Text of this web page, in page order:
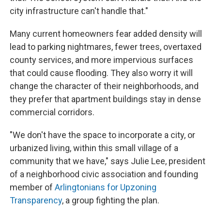
city infrastructure can't handle that."
Many current homeowners fear added density will
lead to parking nightmares, fewer trees, overtaxed
county services, and more impervious surfaces
that could cause flooding. They also worry it will
change the character of their neighborhoods, and
they prefer that apartment buildings stay in dense
commercial corridors.
"We don't have the space to incorporate a city, or
urbanized living, within this small village of a
community that we have," says Julie Lee, president
of a neighborhood civic association and founding
member of Arlingtonians for Upzoning
Transparency, a group fighting the plan.